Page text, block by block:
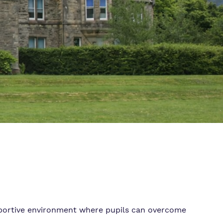
environment where pupils can overcome